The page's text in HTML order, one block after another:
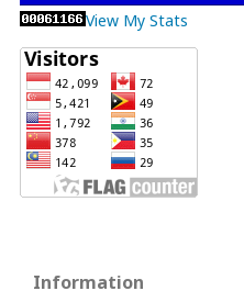
View My Stats
Information